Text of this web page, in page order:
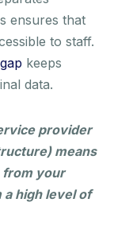
ensures that
to staff.
keeps
data.
provider
means
from your
high level of